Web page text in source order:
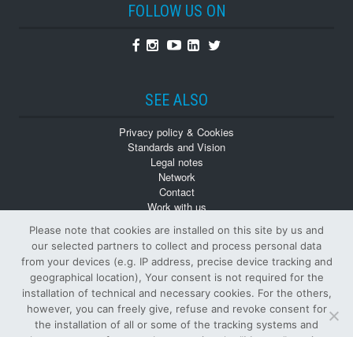
FOLLOW US ON
Facebook
Instagram
YoutubeLinkedin
Twitter
SEE ALSO
Privacy policy & Cookies
Standards and Vision
Legal notes
Network
Contact
Work with us
Back numbers
Please note that cookies are installed on this site by us and
our selected partners to collect and process personal data
from your devices (e.g. IP address, precise device tracking and
geographical location), Your consent is not required for the
installation of technical and necessary cookies. For the others,
however, you can freely give, refuse and revoke consent for
the installation of all or some of the tracking systems and